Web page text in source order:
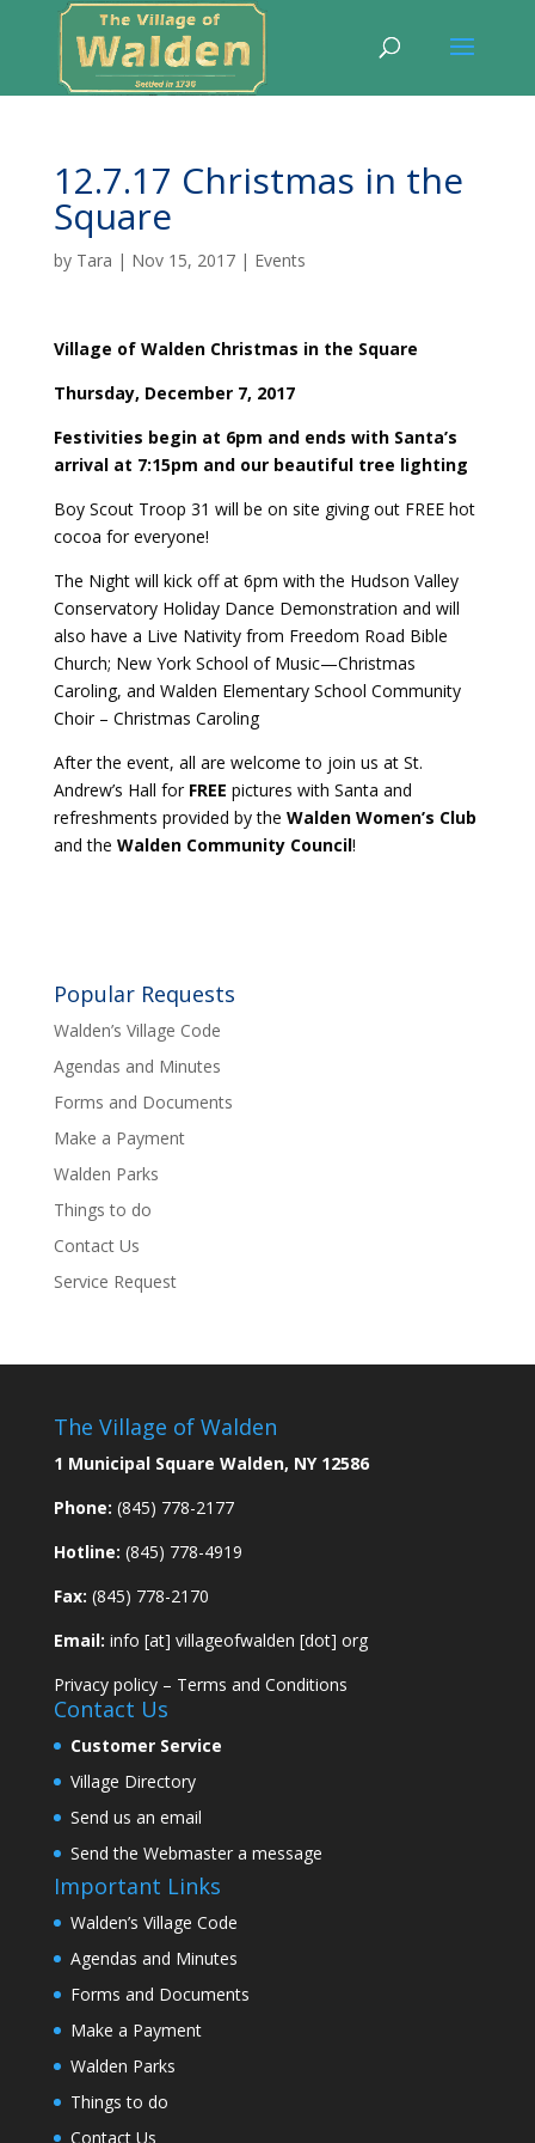
12.7.17 Christmas in the
Square
by Tara | Nov 15, 2017| Events
Village of Walden Christmas in the Square
Thursday, December 7, 2017
Festivities begin at 6pm and ends with Santa’s
arrival at 7:15pm and our beautiful tree lighting
Boy Scout Troop 31 will be on site giving out FREE hot
cocoa for everyone!
The Night will kick off at 6pm with the Hudson Valley
Conservatory Holiday Dance Demonstration and will
also have a Live Nativity from Freedom Road Bible
Church; New York School of Music—Christmas
Caroling, and Walden Elementary School Community
Choir – Christmas Caroling
After the event, all are welcome to join us at St.
Andrew’s Hall for FREE pictures with Santa and
refreshments provided by the Walden Women’s Club
and the Walden Community Council!
Popular Requests
Walden’s Village Code
Agendas and Minutes
Forms and Documents
Make a Payment
Walden Parks
Things to do
Contact Us
Service Request
The Village of Walden
1 Municipal Square Walden, NY 12586
Phone: (845) 778-2177
Hotline: (845) 778-4919
Fax: (845) 778-2170
Email: info [at] villageofwalden [dot] org
Privacy policy– Terms and Conditions
Contact Us
Customer Service
Village Directory
Send us an email
Send the Webmaster a message
Important Links
Walden’s Village Code
Agendas and Minutes
Forms and Documents
Make a Payment
Walden Parks
Things to do
Contact Us